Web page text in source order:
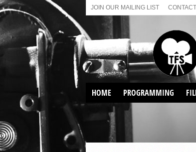
JOIN OUR MAILING LIST
HOME PROGRAMMING